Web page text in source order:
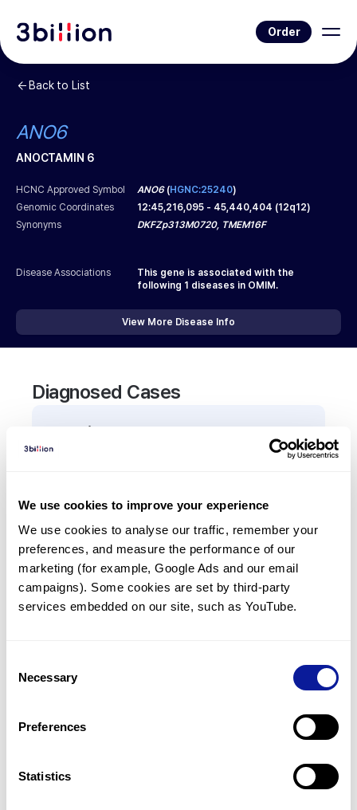
We use cookies to improve your experience
We use cookies to analyse our traffic, remember your
preferences, and measure the performance of our
marketing (for example, Google Ads and our email
campaigns). Some cookies are set by third-party
services embedded on our site, such as YouTube.
Selection
Necessary
Preferences
Statistics
Order
Back to List
ANO6
ANOCTAMIN 6
HCNC Approved Symbol ANO6(HGNC:25240)
Genomic Coordinates
12:45,216,095 - 45,440,404 (12q12)
Synonyms
DKFZp313M0720, TMEM16F
Disease Associations
This gene is associated with the
following 1 diseases in OMIM.
View More Disease Info
Diagnosed Cases
0Patient
There are no patients diagnosed with a variant in
Frequently observed phenotypes
(Top 5 only, Patient count*)
*% of total patients presenting each phenotype
is shown in parentheses.